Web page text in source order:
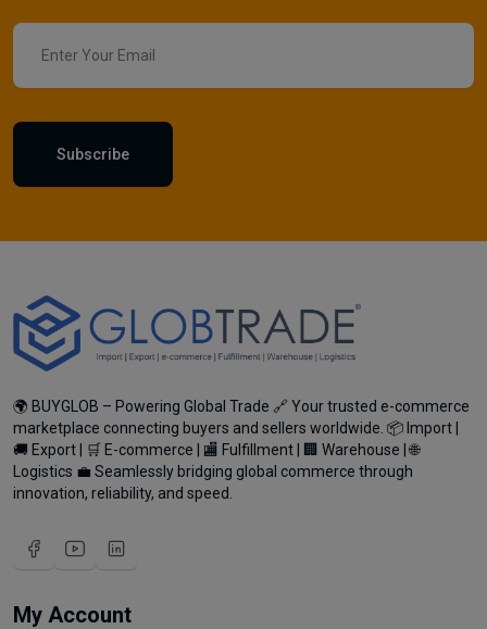
Subscribe
🌍 BUYGLOB – Powering Global Trade 🔗 Your trusted e-commerce
marketplace connecting buyers and sellers worldwide. 📦 Import |
🚚 Export | 🛒 E-commerce | 🏬 Fulfillment | 🏢 Warehouse | 🌐
Logistics 💼 Seamlessly bridging global commerce through
innovation, reliability, and speed.
My Account